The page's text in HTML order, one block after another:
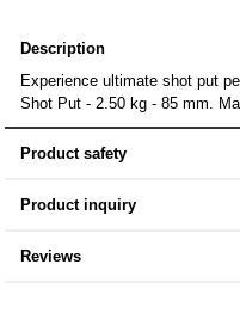
Description
Experience ultimate shot put
Shot Put - 2.50 kg - 85 mm.
Product safety
Product inquiry
Reviews